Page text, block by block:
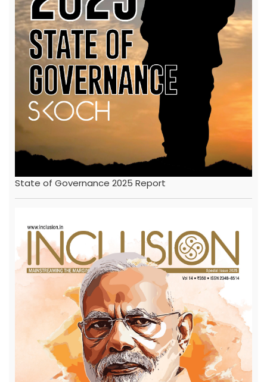
State of Governance 2025 Report